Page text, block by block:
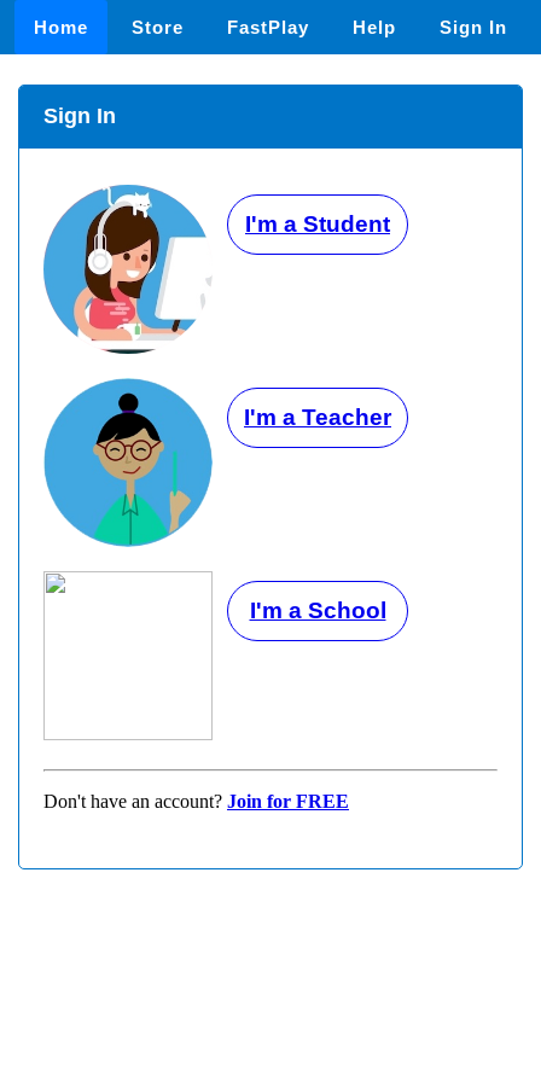
Home Store FastPlay Help Sign In
Sign In
I'm a Student
I'm a Teacher
I'm a School
Don't have an account? Join for FREE